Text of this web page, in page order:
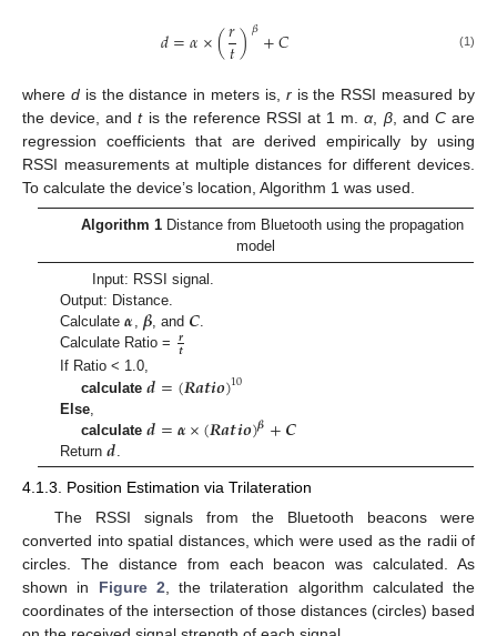
𝑑=𝛼×(𝑟
𝑡)𝛽+𝐶 (1)
where dis the distance in meters is, ris the RSSI measured by
the device, andtis the reference RSSI at 1 m.α, β, and Care
regression coefficients that are derived empirically by using
RSSI measurements at multiple distances for different devices.
To calculate the device’s location, Algorithm 1 was used.
Algorithm 1Distance from Bluetooth using the propagation
model
Input: RSSI signal.
Output: Distance.
Calculate𝜶, 𝜷, and 𝑪.
Calculate Ratio = 𝒓𝒕
If Ratio < 1.0,
calculate 𝒅=(𝑹𝒂𝒕𝒊𝒐)10
Else
calculate 𝒅=𝜶×(𝑹𝒂𝒕𝒊𝒐)𝜷+𝑪
Return𝒅
4.1.3. Position Estimation via Trilateration
The RSSI signals from the Bluetooth beacons were
converted into spatial distances, which were used as the radii of
circles. The distance from each beacon was calculated. As
shown in Figure 2 , the trilateration algorithm calculated the
coordinates of the intersection of those distances (circles) based